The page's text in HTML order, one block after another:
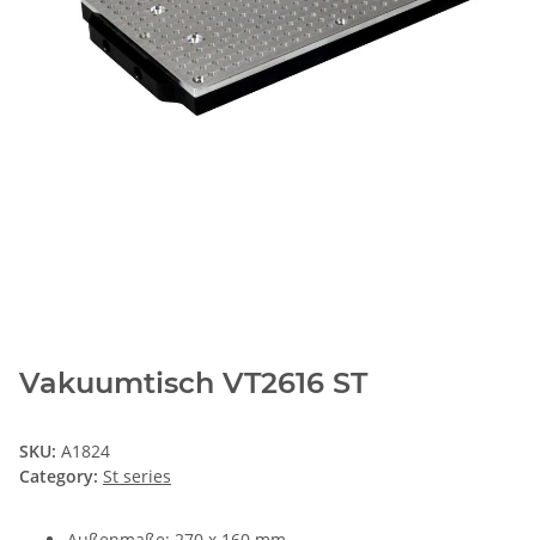
Vakuumtisch VT2616 ST
SKU: A1824
Category: St series